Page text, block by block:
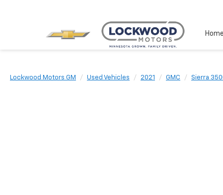
Home
Lockwood Motors GM Used Vehicles 2021 GMC Sierra